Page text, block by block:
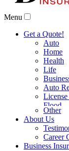
Menu
Get a Quote!
Auto
Home
Health
Life
Auto
Flood
Other
About Us
Career
Business